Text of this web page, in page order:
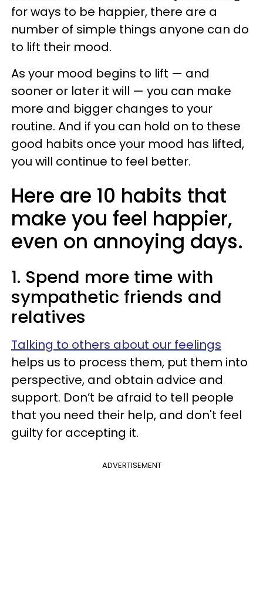
for ways to be happier, there are a
number of simple things anyone can do
to lift their mood.
As your mood begins to lift — and
sooner or later it will — you can make
more and bigger changes to your
routine. And if you can hold on to these
good habits once your mood has lifted,
you will continue to feel better.
Here are 10 habits that
make you feel happier,
even on annoying days.
1. Spend more time with
sympathetic friends and
relatives
Talking to others about our feelings
helps us to process them, put them into
perspective, and obtain advice and
support. Don’t be afraid to tell people
that you need their help, and don't feel
guilty for accepting it.
ADVERTISEMENT